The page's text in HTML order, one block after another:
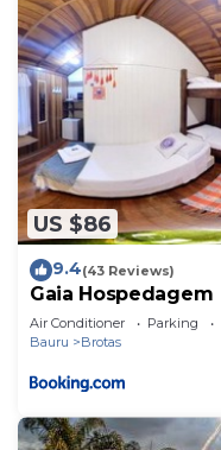
US $86
9.4(43 Reviews)
Gaia Hospedagem
Air Conditioner Parking
Bauru
Brotas